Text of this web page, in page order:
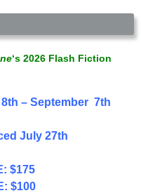
‘s 2026 Flash Fiction
– September 7th
July 27th
$175
$100